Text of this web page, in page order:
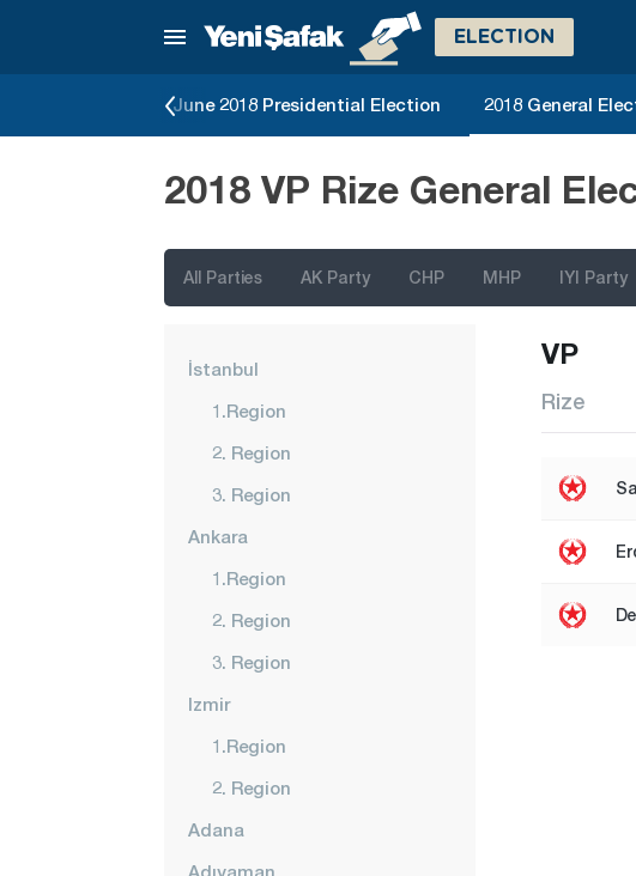
ELECTION
June 2018 Presidential Election 2018 General
2018 VP Rize General
All Parties AK Party CHP MHP IYI Party
İstanbul
1.Region
2. Region
3. Region
Ankara
1.Region
2. Region
3. Region
Izmir
1.Region
2. Region
Adana
Adıyaman
VP
Rize